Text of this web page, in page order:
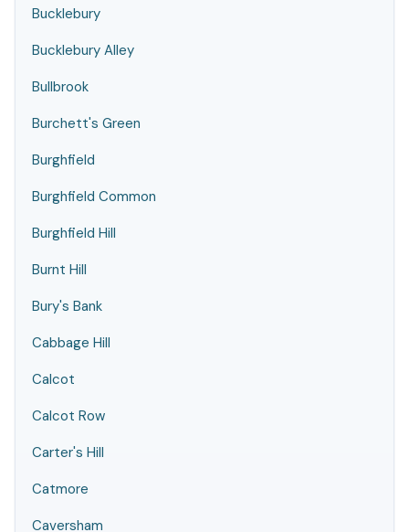
Bucklebury
Bucklebury Alley
Bullbrook
Burchett's Green
Burghfield
Burghfield Common
Burghfield Hill
Burnt Hill
Bury's Bank
Cabbage Hill
Calcot
Calcot Row
Carter's Hill
Catmore
Caversham